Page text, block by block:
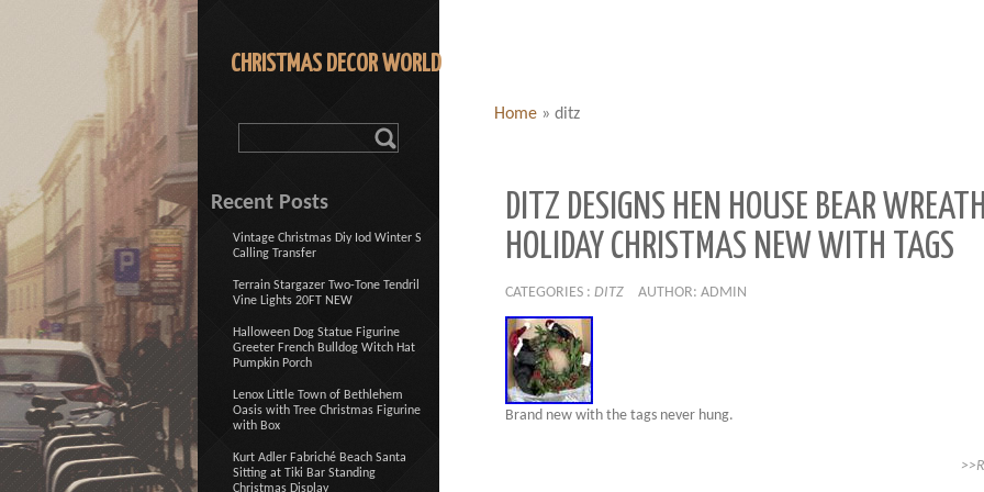
CHRISTMAS DECOR WORLD
Home » ditz
DITZ DESIGNS HEN HOUSE BEAR
HOLIDAY CHRISTMAS NEW WITH TAGS
CATEGORIES : DITZ AUTHOR: ADMIN
Brand new with the tags never hung.
Recent Posts
Vintage Christmas Diy Iod Winter S
Calling Transfer
Terrain Stargazer Two-Tone Tendril
Vine Lights 20FT NEW
Halloween Dog Statue Figurine
Greeter French Bulldog Witch Hat
Pumpkin Porch
Lenox Little Town of Bethlehem
Oasis with Tree Christmas Figurine
with Box
Kurt Adler Fabriché Beach Santa
Sitting at Tiki Bar Standing
Christmas Display